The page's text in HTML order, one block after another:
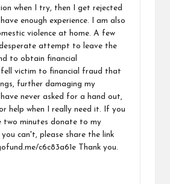
when I try, then I get rejected
enough experience. I am also
violence at home. A few
attempt to leave the
to obtain financial
fell victim to financial fraud that
further damaging my
never asked for a hand out,
help when I really need it. If you
two minutes donate to my
can't, please share the link
c6c83a61e Thank you.